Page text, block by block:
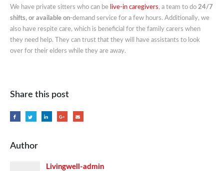
We have private sitters who can be live-in caregivers, a team to do 24/7
shifts, or available on-demand service for a few hours. Additionally, we
also have respite care, which is beneficial for the family carers when
they need help. They can trust that they will have assistants to look
over for their elders while they are away.
Share this post
Author
Livingwell-admin